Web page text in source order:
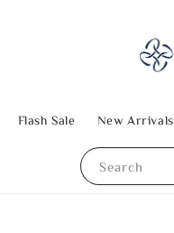
Search
Flash Sale New Arrivals